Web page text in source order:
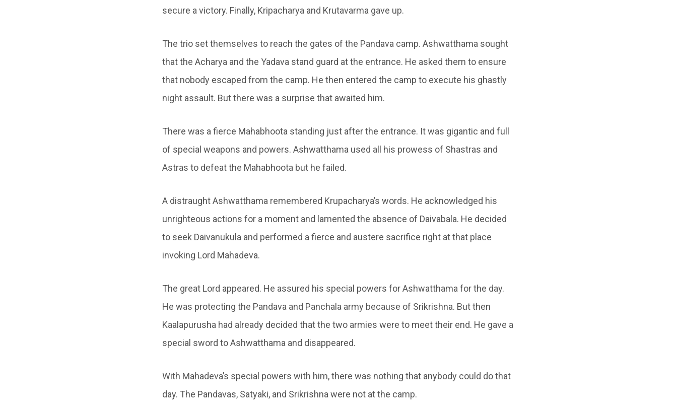
secure a victory. Finally, Kripacharya and Krutavarma gave up.
The trio set themselves to reach the gates of the Pandava camp. Ashwatthama sought
that the Acharya and the Yadava stand guard at the entrance. He asked them to ensure
that nobody escaped from the camp. He then entered the camp to execute his ghastly
night assault. But there was a surprise that awaited him.
There was a fierce Mahabhoota standing just after the entrance. It was gigantic and full
of special weapons and powers. Ashwatthama used all his prowess of Shastras and
Astras to defeat the Mahabhoota but he failed.
A distraught Ashwatthama remembered Krupacharya’s words. He acknowledged his
unrighteous actions for a moment and lamented the absence of Daivabala. He decided
to seek Daivanukula and performed a fierce and austere sacrifice right at that place
invoking Lord Mahadeva.
The great Lord appeared. He assured his special powers for Ashwatthama for the day.
He was protecting the Pandava and Panchala army because of Srikrishna. But then
Kaalapurusha had already decided that the two armies were to meet their end. He gave a
special sword to Ashwatthama and disappeared.
With Mahadeva’s special powers with him, there was nothing that anybody could do that
day. The Pandavas, Satyaki, and Srikrishna were not at the camp.